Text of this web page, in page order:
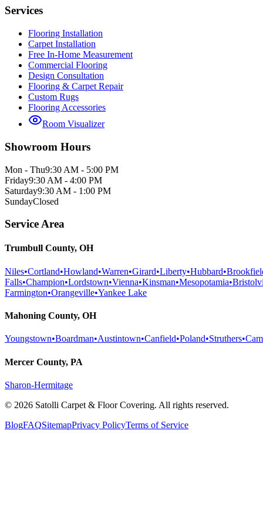
Services
Flooring Installation
Carpet Installation
Free In-Home Measurement
Commercial Flooring
Design Consultation
Flooring & Carpet Repair
Custom Rugs
Flooring Accessories
Room Visualizer
Showroom Hours
Mon - Thu9:30 AM - 5:00 PM
Friday9:30 AM - 4:00 PM
Saturday9:30 AM - 1:00 PM
SundayClosed
Service Area
Trumbull County, OH
Niles•Cortland•Howland•Warren•Girard•Liberty•Hubbard•
Falls•Champion•Lordstown•Vienna•Kinsman•Mesopotamia•
Farmington•Orangeville•Yankee Lake
Mahoning County, OH
Youngstown•Boardman•Austintown•Canfield•Poland•Struthers•
Mercer County, PA
Sharon-Hermitage
© 2026 Satolli Carpet & Floor Covering. All rights reserved.
BlogFAQSitemapPrivacy PolicyTerms of Service